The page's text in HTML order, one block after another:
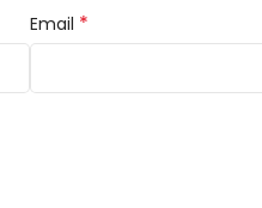
Email *